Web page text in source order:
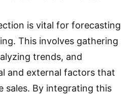
is vital for forecasting
This involves gathering
trends, and
and external factors that
sales. By integrating this